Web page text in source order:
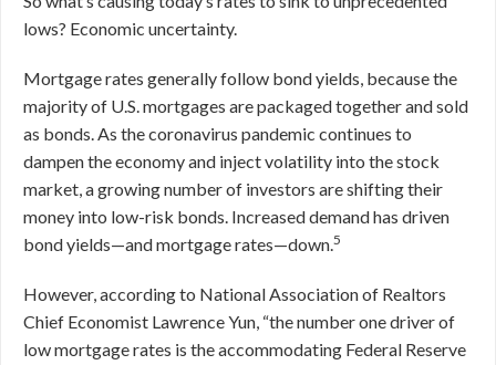
lows? Economic uncertainty.
Mortgage rates generally follow bond yields, because the
majority of U.S. mortgages are packaged together and sold
as bonds. As the coronavirus pandemic continues to
dampen the economy and inject volatility into the stock
market, a growing number of investors are shifting their
money into low-risk bonds. Increased demand has driven
bond yields—and mortgage rates—down.5
However, according to National Association of Realtors
Chief Economist Lawrence Yun, “the number one driver of
low mortgage rates is the accommodating Federal Reserve